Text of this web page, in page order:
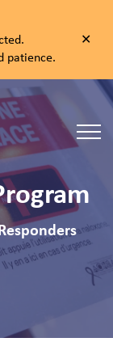
patience.
Health Unit